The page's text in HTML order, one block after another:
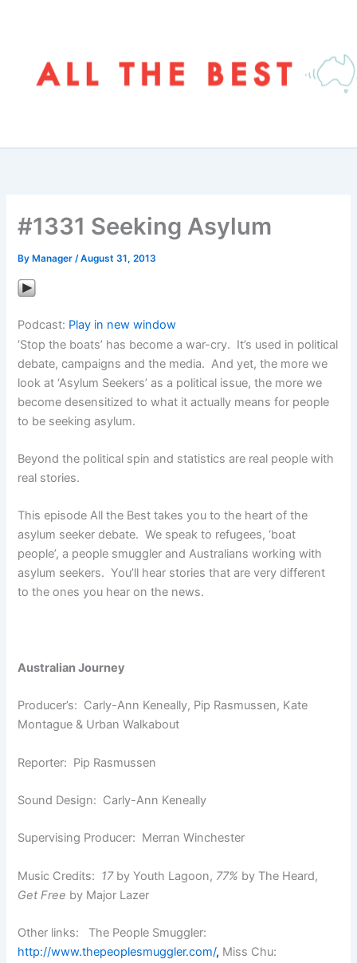
#1331 Seeking Asylum
By Manager/August 31, 2013
Podcast: Play in new window
‘Stop the boats’ has become a war-cry. It’s used in political
debate, campaigns and the media. And yet, the more we
look at ‘Asylum Seekers’ as a political issue, the more we
become desensitized to what it actually means for people
to be seeking asylum.
Beyond the political spin and statistics are real people with
real stories.
This episode All the Best takes you to the heart of the
asylum seeker debate. We speak to refugees, ‘boat
people’, a people smuggler and Australians working with
asylum seekers. You’ll hear stories that are very different
to the ones you hear on the news.
Australian Journey
Producer’s: Carly-Ann Keneally, Pip Rasmussen, Kate
Montague & Urban Walkabout
Reporter: Pip Rasmussen
Sound Design: Carly-Ann Keneally
Supervising Producer: Merran Winchester
Music Credits: 17by Youth Lagoon, 77% by The Heard,
Get Free by Major Lazer
Other links: The People Smuggler:
http://www.thepeoplesmuggler.com/, Miss Chu: